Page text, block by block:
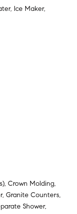
Ice Maker,
Crown Molding,
Granite Counters,
Shower,